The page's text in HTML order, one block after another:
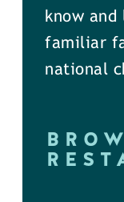
know
familiar
national